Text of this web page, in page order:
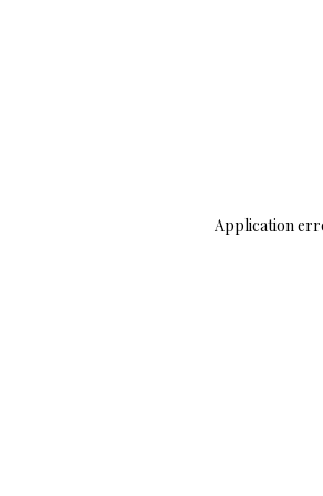
Application